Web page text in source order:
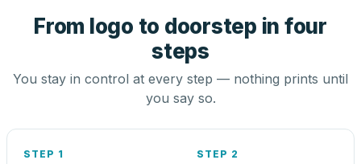
From logo to doorstep in four
steps
You stay in control at every step — nothing prints until
you say so.
STEP 1 STEP 2